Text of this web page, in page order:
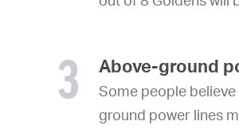
3 Above-ground
Some people
ground power lines